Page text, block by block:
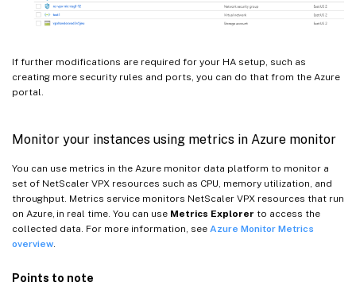
If further modifications are required for your HA setup, such as
creating more security rules and ports, you can do that from the Azure
portal.
Monitor your instances using metrics in Azure monitor
You can use metrics in the Azure monitor data platform to monitor a
set of NetScaler VPX resources such as CPU, memory utilization, and
throughput. Metrics service monitors NetScaler VPX resources that run
on Azure, in real time. You can use Metrics Explorer to access the
collected data. For more information, see Azure Monitor Metrics
overview.
Points to note